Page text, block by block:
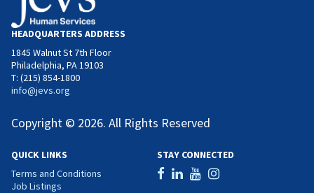
HEADQUARTERS ADDRESS
1845 Walnut St 7th Floor
Philadelphia, PA 19103
T: (215) 854-1800
info@jevs.org
Copyright © 2026. All Rights Reserved
QUICK LINKS
Terms and Conditions
Job Listings
STAY CONNECTED